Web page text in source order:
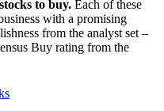
to buy. Each of these
with a promising
from the analyst set –
Buy rating from the